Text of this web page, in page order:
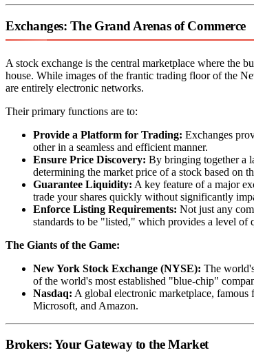
Exchanges: The Grand Arenas of Commerce
A stock exchange is the central marketplace where the
house. While images of the frantic trading floor of the
are entirely electronic networks.
Their primary functions are to:
Provide a Platform for Trading: Exchanges
other in a seamless and efficient manner.
Ensure Price Discovery: By bringing together a
determining the market price of a stock based on
Guarantee Liquidity: A key feature of a major
trade your shares quickly without significantly
Enforce Listing Requirements: Not just any
standards to be "listed," which provides a level of
The Giants of the Game:
New York Stock Exchange (NYSE): The
of the world's most established "blue-chip"
Nasdaq: A global electronic marketplace,
Microsoft, and Amazon.
Brokers: Your Gateway to the Market